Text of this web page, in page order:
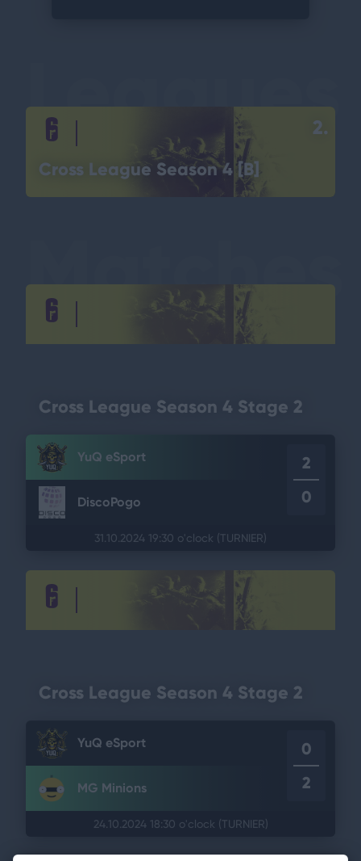
Leagues
2.
Cross League Season 4 [B]
Matches
Cross League Season 4 Stage 2
YuQ eSport
DiscoPogo
2
0
31.10.2024 19:30 o'clock (TURNIER)
Cross League Season 4 Stage 2
YuQ eSport
MG Minions
0
2
24.10.2024 18:30 o'clock (TURNIER)